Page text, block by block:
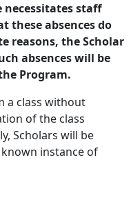
staff
these absences do
reasons, the Scholar
absences will be
Program.
a class without
of the class
Scholars will be
instance of